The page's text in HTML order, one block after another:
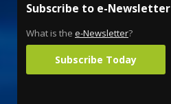
Subscribe to e-Newsletter
What is the e-Newsletter?
Subscribe Today